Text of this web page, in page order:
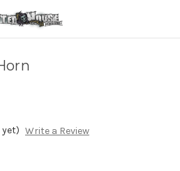
yet) Write a Review